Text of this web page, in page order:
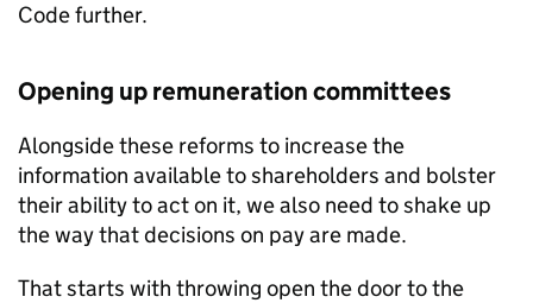
Code further.
Opening up remuneration committees
Alongside these reforms to increase the
information available to shareholders and bolster
their ability to act on it, we also need to shake up
the way that decisions on pay are made.
That starts with throwing open the door to the